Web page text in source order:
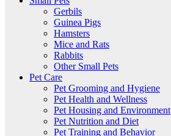
Gerbils
Guinea Pigs
Hamsters
Mice and Rats
Rabbits
Other Small Pets
Pet Care
Pet Grooming and Hygiene
Pet Health and Wellness
Pet Housing and Environment
Pet Nutrition and Diet
Pet Training and Behavior